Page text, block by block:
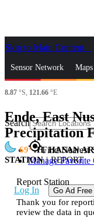
Skip to Main Content
Sensor Network
News & Blogs
Search
gps_fixedFind Nearest
Manage Favorite
Log In Go Ad Free
8.87 °S, 121.66 °E
Ende, East
Precipitation
69
H. HASAN
STATION | REPORT
Report Station
Thank you for
review the data in